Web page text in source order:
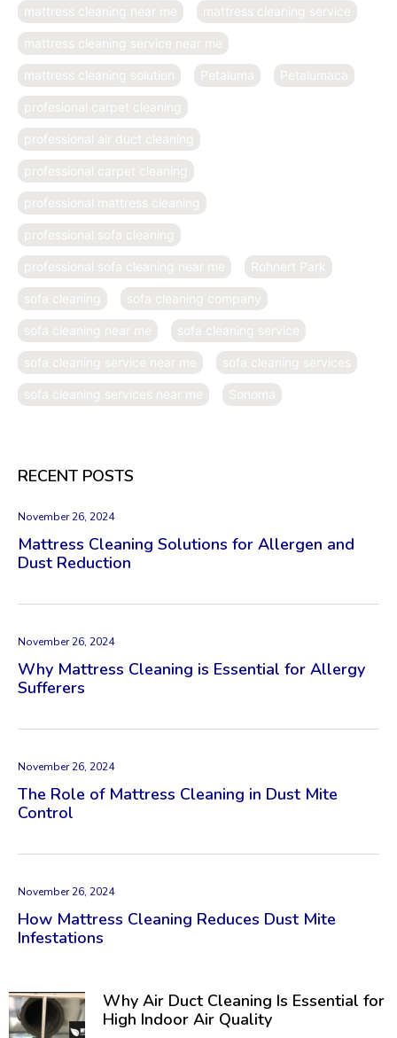
Why Air Duct Cleaning Is Essential for
High Indoor Air Quality
mattress cleaning near me mattress cleaning service
mattress cleaning service near me
mattress cleaning solution Petaluma Petalumaca
profesional carpet cleaning
professional air duct cleaning
professional carpet cleaning
professional mattress cleaning
professional sofa cleaning
professional sofa cleaning near me Rohnert Park
sofa cleaning sofa cleaning company
sofa cleaning near me sofa cleaning service
sofa cleaning service near me sofa cleaning services
sofa cleaning services near me Sonoma
RECENT POSTS
Mattress Cleaning Solutions for Allergen and
Dust Reduction
November 26, 2024
Why Mattress Cleaning is Essential for Allergy
Sufferers
November 26, 2024
The Role of Mattress Cleaning in Dust Mite
Control
November 26, 2024
How Mattress Cleaning Reduces Dust Mite
Infestations
November 26, 2024